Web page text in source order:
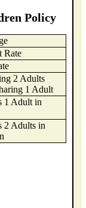
Policy
Rate
2 Adults
1 Adult
1 Adult in
2 Adults in